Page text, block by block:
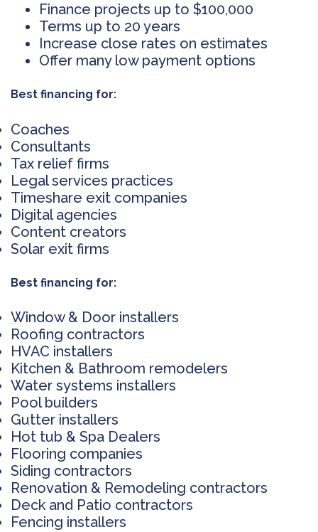
Finance projects up to $100,000
Terms up to 20 years
Increase close rates on estimates
Offer many low payment options
Best financing for:
Coaches
Consultants
Tax relief firms
Legal services practices
Timeshare exit companies
Digital agencies
Content creators
Solar exit firms
Best financing for:
Window & Door installers
Roofing contractors
HVAC installers
Kitchen & Bathroom remodelers
Water systems installers
Pool builders
Gutter installers
Hot tub & Spa Dealers
Flooring companies
Siding contractors
Renovation & Remodeling contractors
Deck and Patio contractors
Fencing installers